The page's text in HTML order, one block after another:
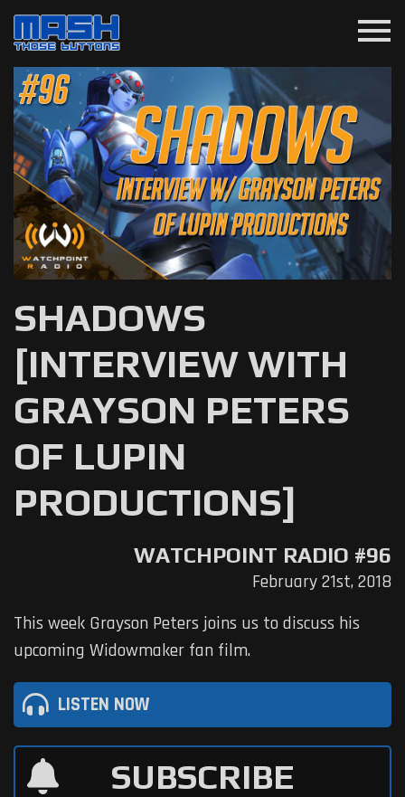
menu
WATCHPOINT RADIO #96
SHADOWS
[INTERVIEW WITH
GRAYSON PETERS
OF LUPIN
PRODUCTIONS]
February 21st, 2018
This week Grayson Peters joins us to discuss his
upcoming Widowmaker fan film.
LISTEN NOW
SUBSCRIBE